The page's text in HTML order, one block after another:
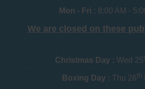
Mon - Fri : 8:00 AM -
We are closed on these
Christmas Day : Wed 25
Boxing Day : Thu 26th